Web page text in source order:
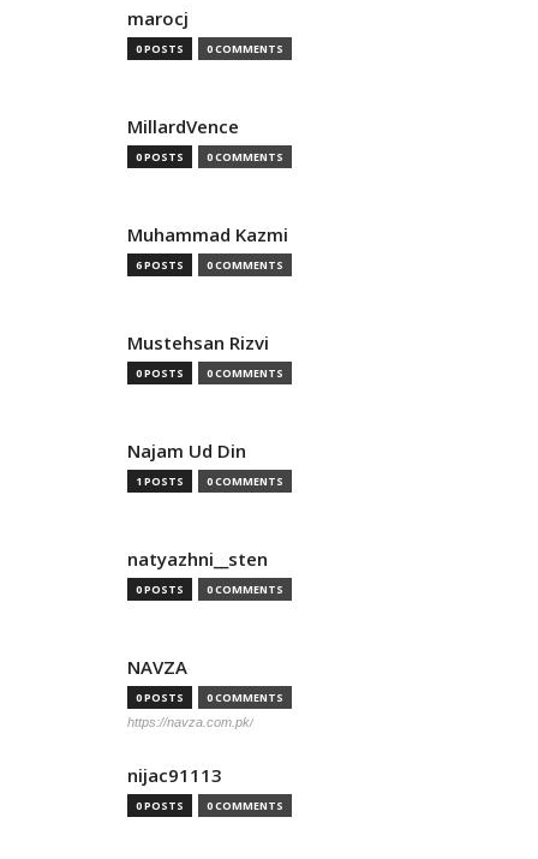
marocj
0 POSTS 0 COMMENTS
MillardVence
0 POSTS 0 COMMENTS
Muhammad Kazmi
6 POSTS 0 COMMENTS
Mustehsan Rizvi
0 POSTS 0 COMMENTS
Najam Ud Din
1 POSTS 0 COMMENTS
natyazhni__sten
0 POSTS 0 COMMENTS
NAVZA
0 POSTS 0 COMMENTS
https://navza.com.pk/
nijac91113
0 POSTS 0 COMMENTS